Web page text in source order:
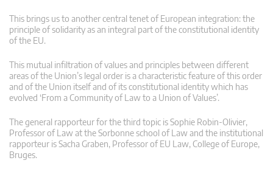
This brings us to another central tenet of European integration: the
principle of solidarity as an integral part of the constitutional identity
of the EU.
This mutual infiltration of values and principles between different
areas of the Union’s legal order is a characteristic feature of this order
and of the Union itself and of its constitutional identity which has
evolved ‘From a Community of Law to a Union of Values’.
The general rapporteur for the third topic is Sophie Robin-Olivier,
Professor of Law at the Sorbonne school of Law and the institutional
rapporteur is Sacha Graben, Professor of EU Law, College of Europe,
Bruges.